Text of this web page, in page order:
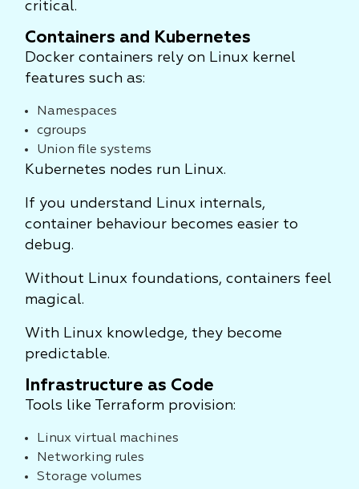
critical.
Containers and Kubernetes
Docker containers rely on Linux kernel
features such as:
Namespaces
cgroups
Union file systems
Kubernetes nodes run Linux.
If you understand Linux internals,
container behaviour becomes easier to
debug.
Without Linux foundations, containers feel
magical.
With Linux knowledge, they become
predictable.
Infrastructure as Code
Tools like Terraform provision:
Linux virtual machines
Networking rules
Storage volumes